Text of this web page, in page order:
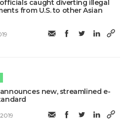
caught diverting illegal
from U.S. to other Asian
new, streamlined e-